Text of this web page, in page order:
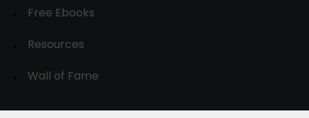
Free Ebooks
Resources
Wall of Fame